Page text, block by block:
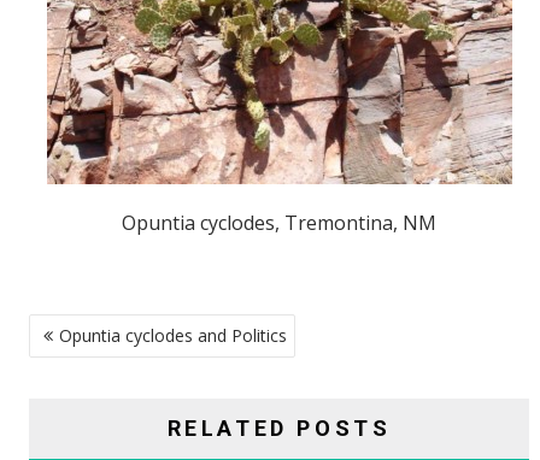
Opuntia cyclodes, Tremontina, NM
POST
NAVIGATION
Opuntia cyclodes and Politics
RELATED POSTS